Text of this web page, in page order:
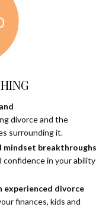
divorce and the
surrounding it.
mindset breakthroughs
in your ability
experienced divorce
finances, kids and